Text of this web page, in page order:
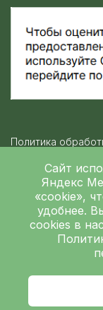
Сайт
Яндекс
«cookie»,
удобнее.
cookies в
Политика
Независимая
ГБУЗ ЛОКБ © 2026
главная